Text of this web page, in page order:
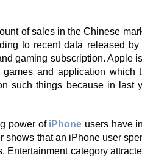
of sales in the Chinese
to recent data released
gaming subscription. Apple
and application which
such things because in last
power of iPhone users have
shows that an iPhone user
category